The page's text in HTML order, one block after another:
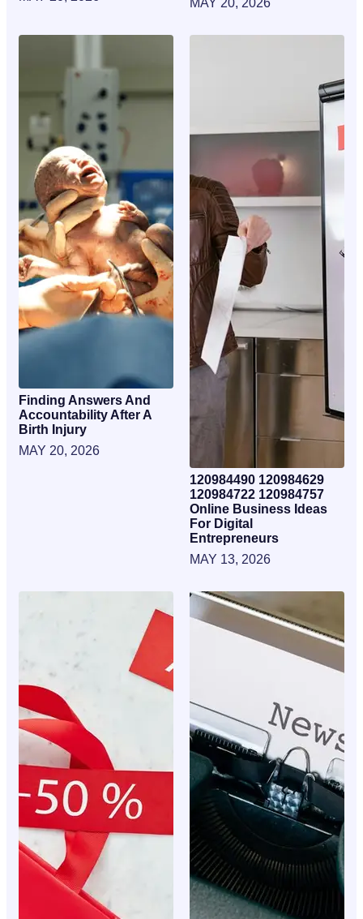
MAY 20, 2026
Finding Answers And
Accountability After A
Birth Injury
MAY 20, 2026
120984490 120984629
120984722 120984757
Online Business Ideas
For Digital
Entrepreneurs
MAY 13, 2026